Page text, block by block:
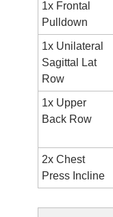
1x Frontal
Pulldown
1x Unilateral
Sagittal Lat
Row
1x Upper
Back Row
2x Chest
Press Incline